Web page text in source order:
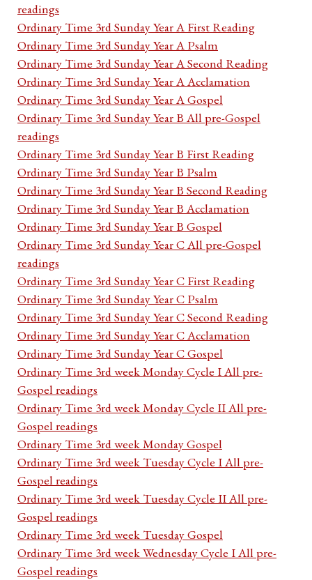
readings
Ordinary Time 3rd Sunday Year A First Reading
Ordinary Time 3rd Sunday Year A Psalm
Ordinary Time 3rd Sunday Year A Second Reading
Ordinary Time 3rd Sunday Year A Acclamation
Ordinary Time 3rd Sunday Year A Gospel
Ordinary Time 3rd Sunday Year B All pre-Gospel
readings
Ordinary Time 3rd Sunday Year B First Reading
Ordinary Time 3rd Sunday Year B Psalm
Ordinary Time 3rd Sunday Year B Second Reading
Ordinary Time 3rd Sunday Year B Acclamation
Ordinary Time 3rd Sunday Year B Gospel
Ordinary Time 3rd Sunday Year C All pre-Gospel
readings
Ordinary Time 3rd Sunday Year C First Reading
Ordinary Time 3rd Sunday Year C Psalm
Ordinary Time 3rd Sunday Year C Second Reading
Ordinary Time 3rd Sunday Year C Acclamation
Ordinary Time 3rd Sunday Year C Gospel
Ordinary Time 3rd week Monday Cycle I All pre-
Gospel readings
Ordinary Time 3rd week Monday Cycle II All pre-
Gospel readings
Ordinary Time 3rd week Monday Gospel
Ordinary Time 3rd week Tuesday Cycle I All pre-
Gospel readings
Ordinary Time 3rd week Tuesday Cycle II All pre-
Gospel readings
Ordinary Time 3rd week Tuesday Gospel
Ordinary Time 3rd week Wednesday Cycle I All pre-
Gospel readings